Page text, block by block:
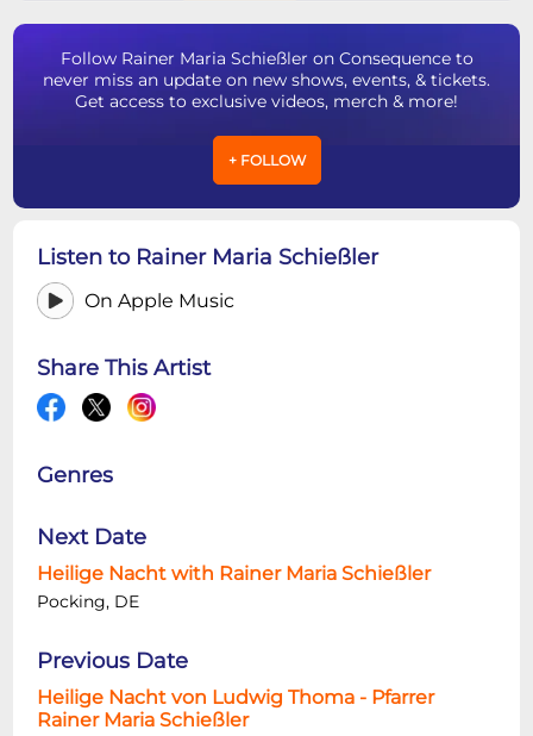
Follow Rainer Maria Schießler on Consequence to
never miss an update on new shows, events, & tickets.
Get access to exclusive videos, merch & more!
+ FOLLOW
Listen to Rainer Maria Schießler
On Apple Music
Share This Artist
Genres
Next Date
Heilige Nacht with Rainer Maria Schießler
Pocking, DE
Previous Date
Heilige Nacht von Ludwig Thoma - Pfarrer
Rainer Maria Schießler